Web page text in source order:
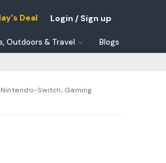
Deal Login / Sign up
Outdoors & Travel Blogs
Nintendo-Switch, Gaming